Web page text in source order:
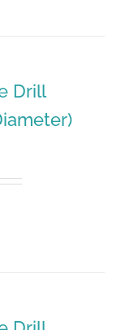
Drill